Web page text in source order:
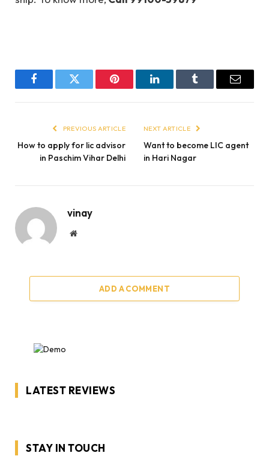
FacebookTwitter Pinterest LinkedInTumblr Email
PREVIOUS ARTICLE
How to apply for lic advisor
in Paschim Vihar Delhi
NEXT ARTICLE
Want to become LIC agent
in Hari Nagar
vinay
Website
ADD A COMMENT
LATEST REVIEWS
STAY IN TOUCH